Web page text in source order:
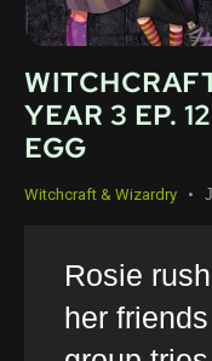
YEAR 3 EP.
EGG
Witchcraft & Wizardry
Rosie
her